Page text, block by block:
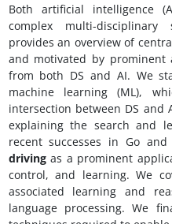
Both artificial intelligence
complex multi-
provides an overview of
and motivated by prominent
from both DS and AI. We
machine learning (ML),
intersection between DS and
explaining the search and
recent successes in Go and
drivingas a prominent
control, and learning. We
associated learning and
language processing. We